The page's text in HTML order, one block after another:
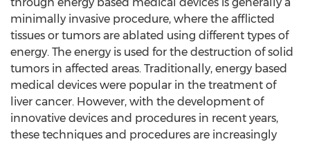
minimally invasive procedure, where the afflicted
tissues or tumors are ablated using different types of
energy. The energy is used for the destruction of solid
tumors in affected areas. Traditionally, energy based
medical devices were popular in the treatment of
liver cancer. However, with the development of
innovative devices and procedures in recent years,
these techniques and procedures are increasingly